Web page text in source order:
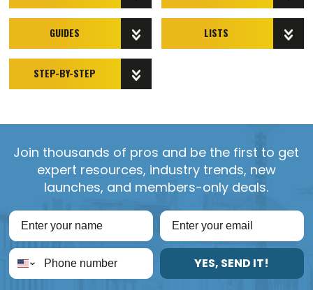
GUIDES
STEP-BY-STEP
LISTS
Join thousands of pros and be the first to get
expert resources, industry trends, new
launches, and members-only deals.
YES, SEND IT!